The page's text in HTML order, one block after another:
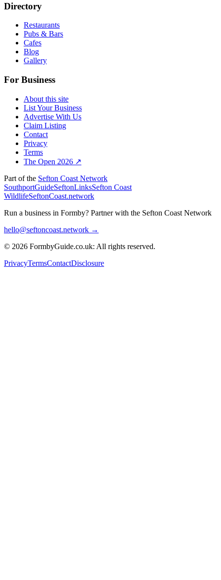
Directory
Restaurants
Pubs & Bars
Cafes
Blog
Gallery
For Business
About this site
List Your Business
Advertise With Us
Claim Listing
Contact
Privacy
Terms
The Open 2026 ↗
Part of the Sefton Coast Network
SouthportGuideSeftonLinksSefton Coast
WildlifeSeftonCoast.network
Run a business in Formby? Partner with the Sefton Coast Network
hello@seftoncoast.network →
© 2026 FormbyGuide.co.uk: All rights reserved.
PrivacyTermsContactDisclosure